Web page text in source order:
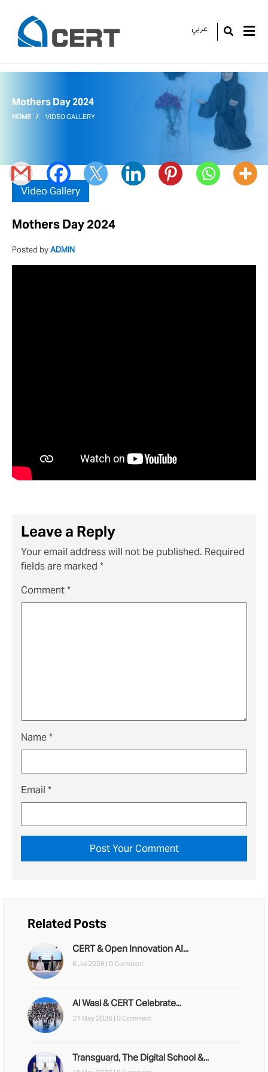
عربي GO
Mothers Day 2024
HOME VIDEO GALLERY
Video Gallery
Mothers Day 2024
Posted byADMIN
Leave a Reply
Your email address will not be published. Required
fields are marked *
Comment*
Name*
Email *
Related Posts
CERT & Open Innovation AI...
6 Jul 2026 | 0 Comment
Al Wasl & CERT Celebrate...
21 May 2026 | 0 Comment
Transguard, The Digital School &...